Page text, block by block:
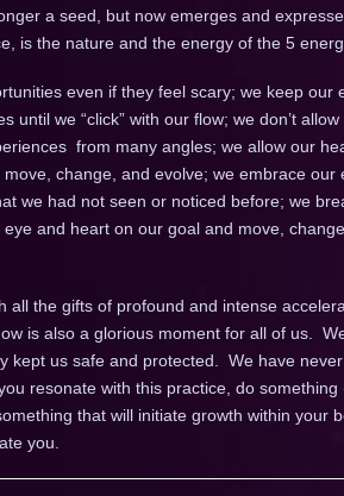
a seed, but now emerges and
is the nature and the energy of the 5
even if they feel scary; we keep our
until we “click” with our flow; we don’t
from many angles; we allow our
change, and evolve; we embrace our
we had not seen or noticed before; we
and heart on our goal and move,
all the gifts of profound and intense
is also a glorious moment for all of us.
kept us safe and protected. We have
resonate with this practice, do something
that will initiate growth within your
you.